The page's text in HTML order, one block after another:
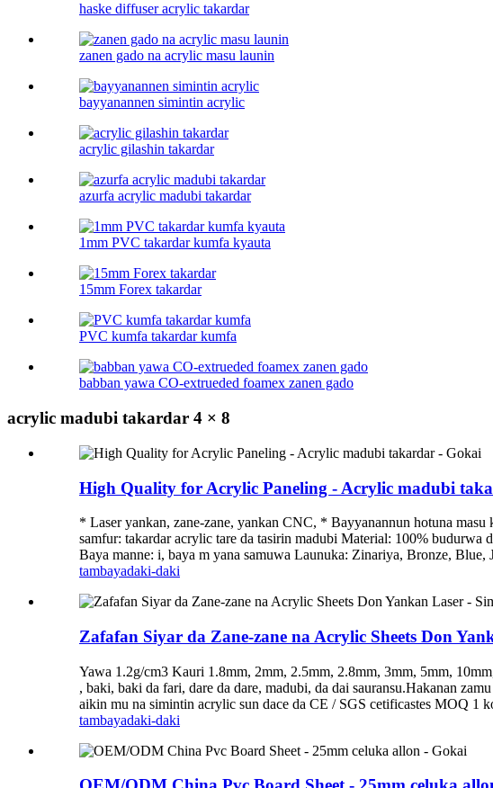
haske diffuser acrylic takardar
zanen gado na acrylic masu launin
bayyanannen simintin acrylic
acrylic gilashin takardar
azurfa acrylic madubi takardar
1mm PVC takardar kumfa kyauta
15mm Forex takardar
PVC kumfa takardar kumfa
babban yawa CO-extrueded foamex zanen gado
acrylic madubi takardar 4 × 8
High Quality for Acrylic Paneling - Acrylic madubi
* Laser yankan, zane-zane, yankan CNC, * Bayyanannun hotuna
samfur: takardar acrylic tare da tasirin madubi Material: 100%
Baya manne: i, baya m yana samuwa Launuka: Zinariya, Bronze,
tambayadaki-daki
Zafafan Siyar da Zane-zane na Acrylic Sheets Don
Yawa 1.2g/cm3 Kauri 1.8mm, 2mm, 2.5mm, 2.8mm, 3mm, 5mm,
, baki, baki da fari, dare da dare, madubi, da dai sauransu.Hakanan
aikin mu na simintin acrylic sun dace da CE / SGS cetificastes MOQ 1
tambayadaki-daki